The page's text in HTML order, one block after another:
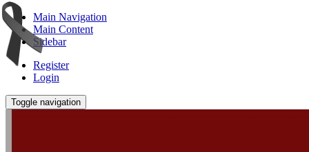
Main Navigation
Main Content
Sidebar
Register
Login
Toggle navigation